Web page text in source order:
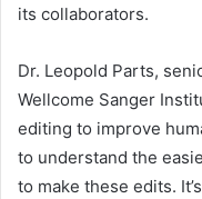
its collaborators.
Dr. Leopold Parts,
Wellcome Sanger
editing to improve
to understand the
to make these edits.